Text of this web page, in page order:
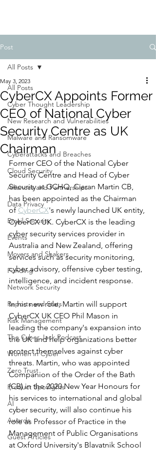
Post
All Posts
Cyber Thought Leadership
New Research and Vulnerabilities
Malware and Ransomware
Cyberattacks and Breaches
Cloud Security
Alliances and Partnerships
Data Privacy
Email Security
Events
Movers and Shakers
Funding
Network Security
Reports and Stats
Risk Management
The Cyber Jack Podcast
Women in Cyber
Zero Trust
Product Spotlights
AI
Awards
Guest Articles
All Posts
CyberCX Appoints Former
CEO of National Cyber
Security Centre as UK
Chairman
May 3, 2023
Former CEO of the National Cyber
Security Centre and Head of Cyber
Security at GCHQ, Ciaran Martin CB,
has been appointed as the Chairman
of CyberCX's newly launched UK entity,
CyberCX UK. CyberCX is the leading
cyber security services provider in
Australia and New Zealand, offering
services such as security monitoring,
cyber advisory, offensive cyber testing,
intelligence, and incident response.
In his new role, Martin will support
CyberCX UK CEO Phil Mason in
leading the company's expansion into
the UK and help organizations better
protect themselves against cyber
threats. Martin, who was appointed
Companion of the Order of the Bath
(CB) in the 2020 New Year Honours for
his services to international and global
cyber security, will also continue his
role as Professor of Practice in the
Management of Public Organisations
at Oxford University's Blavatnik School